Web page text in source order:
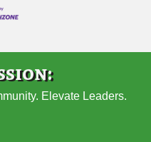
Elevate Leaders.